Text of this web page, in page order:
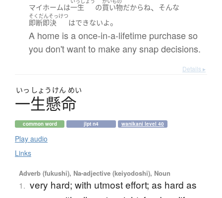
マイホームは一生 の買い物だからね、 そんな
そくだんそっけつ
即断即決 はできないよ。
A home is a once-in-a-lifetime purchase so
you don't want to make any snap decisions.
Details ▸
いっ しょう けん めい
一生懸命
common word jlpt n4 wanikani level 40
Play audio
Links
Adverb (fukushi), Na-adjective (keiyodoshi), Noun
1. very hard; with utmost effort; as hard as